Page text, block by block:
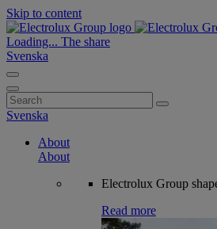
Skip to content
Loading... The share
Svenska
Search
for:
Svenska
About
About
Electrolux Group
Read more